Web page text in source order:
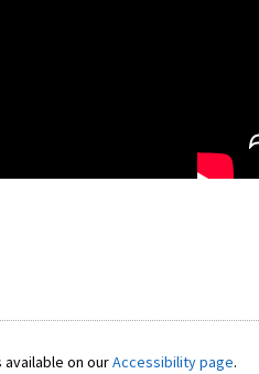
on ourAccessibility page.